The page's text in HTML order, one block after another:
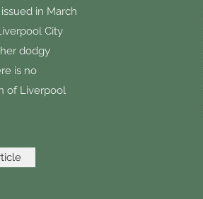
in March
City
dodgy
is no
of Liverpool